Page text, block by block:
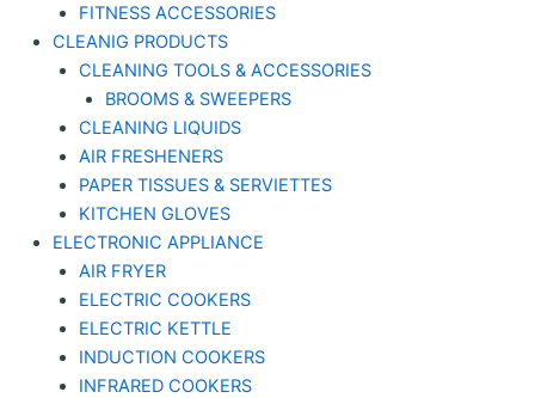
FITNESS ACCESSORIES
CLEANIG PRODUCTS
CLEANING TOOLS & ACCESSORIES
BROOMS & SWEEPERS
CLEANING LIQUIDS
AIR FRESHENERS
PAPER TISSUES & SERVIETTES
KITCHEN GLOVES
ELECTRONIC APPLIANCE
AIR FRYER
ELECTRIC COOKERS
ELECTRIC KETTLE
INDUCTION COOKERS
INFRARED COOKERS